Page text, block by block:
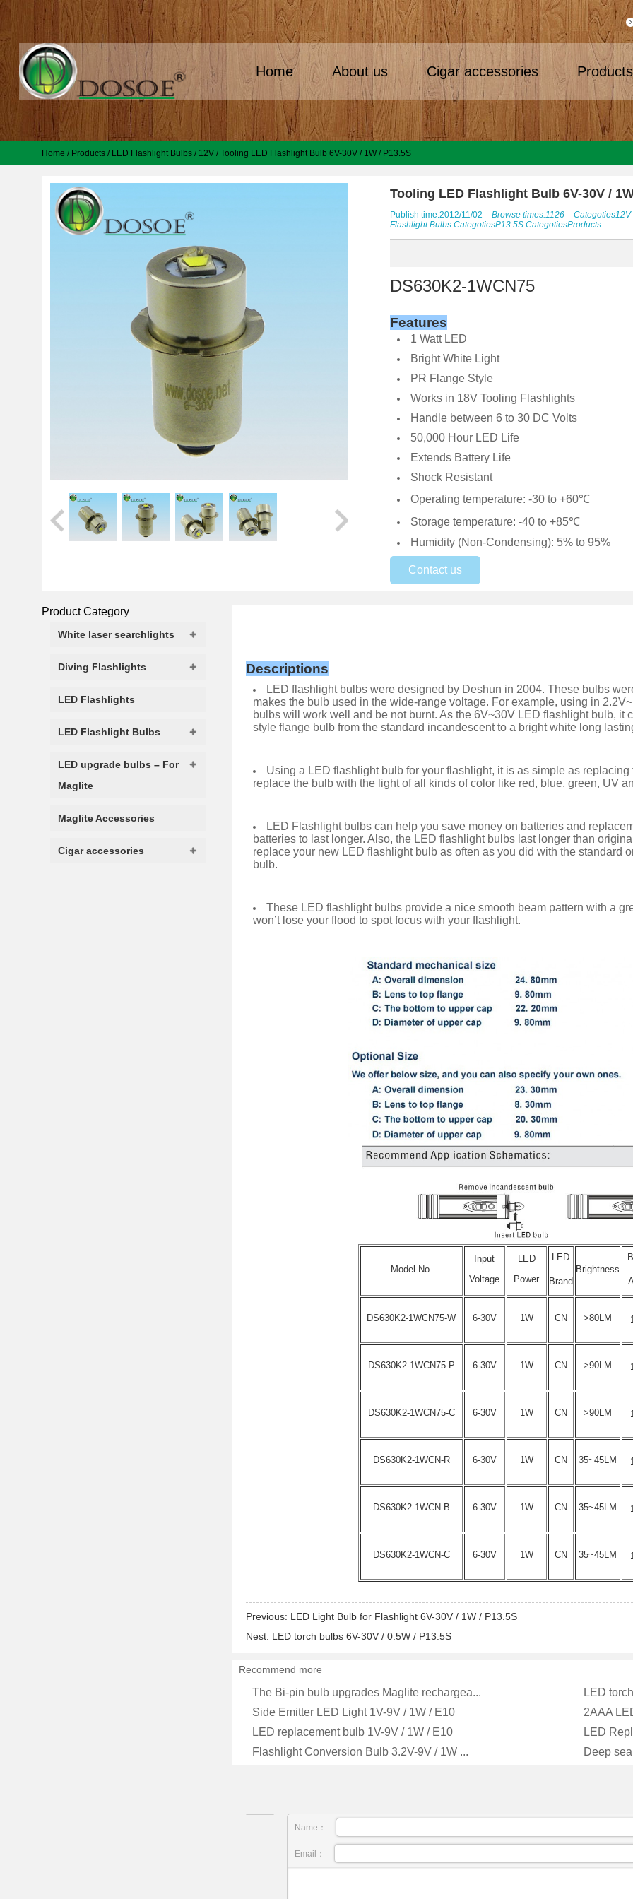
Home About us Cigar accessories Products
Home / Products / LED Flashlight Bulbs / 12V /Tooling LED Flashlight Bulb 6V-30V / 1W / P13.5S
Tooling LED Flashlight Bulb 6V-30V /
Publish time:2012/11/02 Browse times:1126 Categoties12V
Flashlight BulbsCategotiesP13.5SCategotiesProducts
DS630K2-1WCN75
Features
1 Watt LED
Bright White Light
PR Flange Style
Works in 18V Tooling Flashlights
Handle between 6 to 30 DC Volts
50,000 Hour LED Life
Extends Battery Life
Shock Resistant
Operating temperature: -30 to +60℃
Storage temperature: -40 to +85℃
Humidity (Non-Condensing): 5% to 95%
Contact us
Descriptions
LED flashlight bulbs were designed by Deshun in 2004. These bulbs
makes the bulb used in the wide-range voltage. For example, using in
bulbs will work well and be not burnt. As the 6V~30V LED flashlight bulb,
style flange bulb from the standard incandescent to a bright white long
Using a LED flashlight bulb for your flashlight, it is as simple as
replace the bulb with the light of all kinds of color like red, blue, green, UV
LED Flashlight bulbs can help you save money on batteries and
batteries to last longer. Also, the LED flashlight bulbs last longer than
replace your new LED flashlight bulb as often as you did with the standard
bulb.
These LED flashlight bulbs provide a nice smooth beam pattern with a
won’t lose your flood to spot focus with your flashlight.
Model No.
Input
Voltage
LED
Power
LED
Brand
Brightness
DS630K2-1WCN75-W 6-30V 1W CN >80LM
DS630K2-1WCN75-P 6-30V 1W CN >90LM
DS630K2-1WCN75-C 6-30V 1W CN >90LM
DS630K2-1WCN-R 6-30V 1W CN 35~45LM
DS630K2-1WCN-B 6-30V 1W CN 35~45LM
DS630K2-1WCN-C 6-30V 1W CN 35~45LM
Previous: LED Light Bulb for Flashlight 6V-30V / 1W / P13.5S
Nest: LED torch bulbs 6V-30V / 0.5W / P13.5S
Recommend more
The Bi-pin bulb upgrades Maglite rechargea...
LED
Side Emitter LED Light 1V-9V / 1W / E10
2AAA
LED replacement bulb 1V-9V / 1W / E10
LED
Flashlight Conversion Bulb 3.2V-9V / 1W ...
Deep
Name：
Email：
Product Category
White laser searchlights
Diving Flashlights
LED Flashlights
LED Flashlight Bulbs
LED upgrade bulbs – For
Maglite
Maglite Accessories
Cigar accessories